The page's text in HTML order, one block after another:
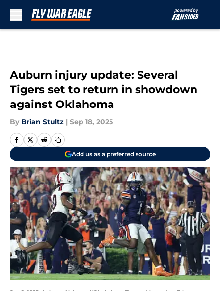
Auburn injury update: Several
Tigers set to return in showdown
against Oklahoma
By Brian Stultz | Sep 18, 2025
Add us as a preferred source